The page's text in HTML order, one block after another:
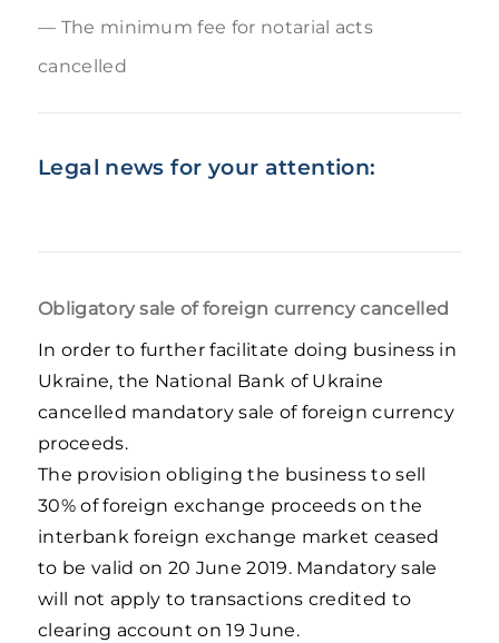
The minimum fee for notarial acts
cancelled
Legal news for your attention:
Obligatory sale of foreign currency cancelled
In order to further facilitate doing business in
Ukraine, the National Bank of Ukraine
cancelled mandatory sale of foreign currency
proceeds.
The provision obliging the business to sell
30% of foreign exchange proceeds on the
interbank foreign exchange market ceased
to be valid on 20 June 2019. Mandatory sale
will not apply to transactions credited to
clearing account on 19 June.